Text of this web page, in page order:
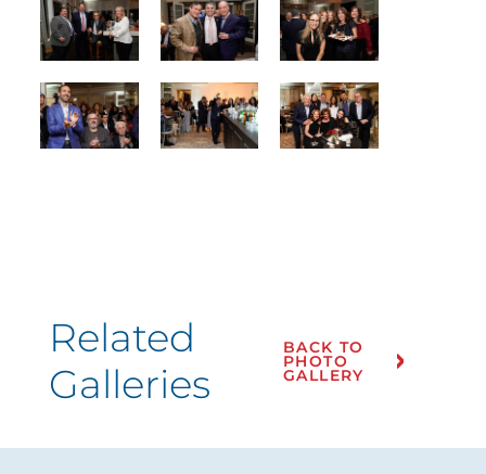
Related
Galleries
BACK TO
PHOTO
GALLERY